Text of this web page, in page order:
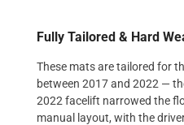
Fully Tailored & Hard
These mats are tailored for
between 2017 and 2022 —
2022 facelift narrowed the
manual layout, with the